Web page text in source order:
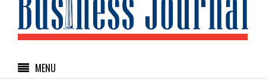
MENU